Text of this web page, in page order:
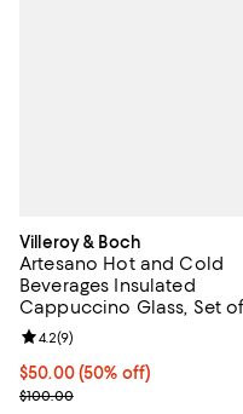
Villeroy & Boch
Artesano Hot and Cold
Beverages Insulated
Cappuccino Glass, Set
Current price $50.00; 50%
$50.00 (50% off)
Previous price $100.00
$100.00
Review rating: 4.2 out of 5; 9
4.2(9)